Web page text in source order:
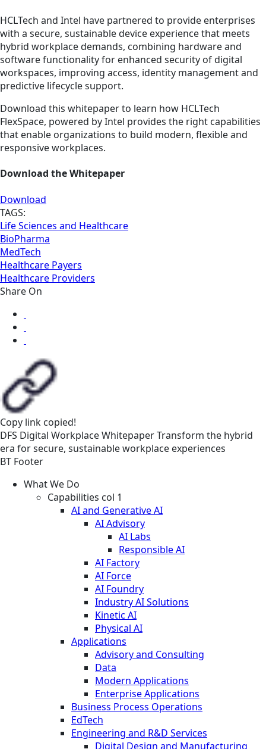
HCLTech and Intel have partnered to provide enterprises
with a secure, sustainable device experience that meets
hybrid workplace demands, combining hardware and
software functionality for enhanced security of digital
workspaces, improving access, identity management and
predictive lifecycle support.
Download this whitepaper to learn how HCLTech
FlexSpace, powered by Intel provides the right capabilities
that enable organizations to build modern, flexible and
responsive workplaces.
Download the Whitepaper
Download
TAGS:
Life Sciences and Healthcare
BioPharma
MedTech
Healthcare Payers
Healthcare Providers
Share On
Copy link copied!
DFS Digital WorkplaceWhitepaperTransform the hybrid
era for secure, sustainable workplace experiences
BT Footer
What We Do
Capabilities col 1
AI and Generative AI
AI Advisory
AI Labs
Responsible AI
AI Factory
AI Force
AI Foundry
Industry AI Solutions
Kinetic AI
Physical AI
Applications
Advisory and Consulting
Data
Modern Applications
Enterprise Applications
Business Process Operations
EdTech
Engineering and R&D Services
Digital Design and Manufacturing